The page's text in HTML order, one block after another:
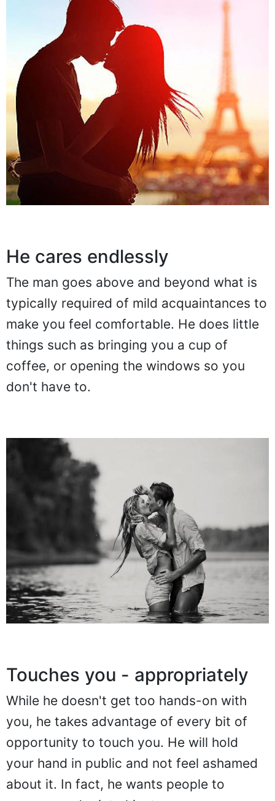
He cares endlessly
The man goes above and beyond what is
typically required of mild acquaintances to
make you feel comfortable. He does little
things such as bringing you a cup of
coffee, or opening the windows so you
don't have to.
Touches you - appropriately
While he doesn't get too hands-on with
you, he takes advantage of every bit of
opportunity to touch you. He will hold
your hand in public and not feel ashamed
about it. In fact, he wants people to